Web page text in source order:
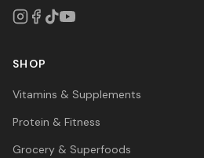
SHOP
Vitamins & Supplements
Protein & Fitness
Grocery & Superfoods